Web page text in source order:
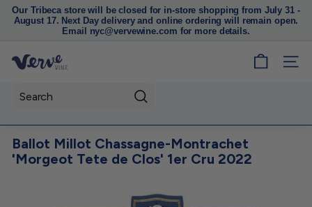
Pause
slideshow
Our Tribeca store will be closed for in-store shopping from July 31 -
August 17. Next Day delivery and online ordering will remain open.
Email nyc@vervewine.com for more details.
V
e
W
SITE
Ballot Millot Chassagne-Montrachet
'Morgeot Tete de Clos' 1er Cru 2022